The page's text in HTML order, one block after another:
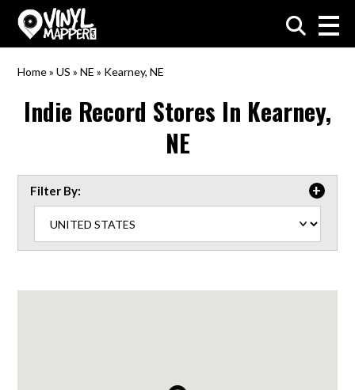
VinylMapper.com
Home»US »NE » Kearney, NE
Indie Record Stores In Kearney,
NE
Filter By: